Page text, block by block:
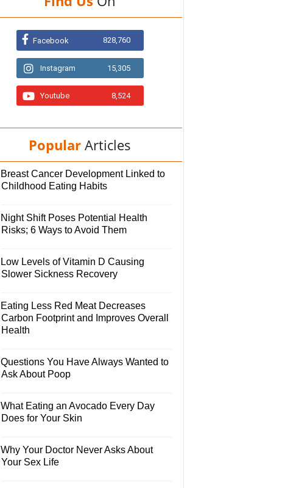
Facebook 828,760
Instagram 15,305
Youtube 8,524
Popular Articles
Breast Cancer Development Linked to
Childhood Eating Habits
Night Shift Poses Potential Health
Risks; 6 Ways to Avoid Them
Low Levels of Vitamin D Causing
Slower Sickness Recovery
Eating Less Red Meat Decreases
Carbon Footprint and Improves Overall
Health
Questions You Have Always Wanted to
Ask About Poop
What Eating an Avocado Every Day
Does for Your Skin
Why Your Doctor Never Asks About
Your Sex Life